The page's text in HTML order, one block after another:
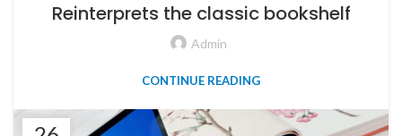
Reinterprets the classic bookshelf
Admin
CONTINUE READING